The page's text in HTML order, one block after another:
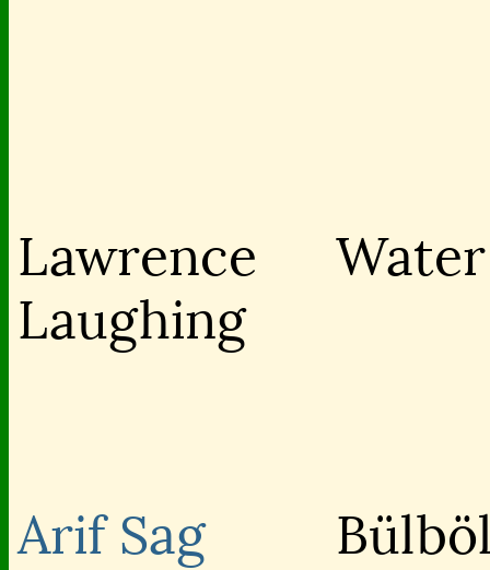
Lawrence
Laughing
Arif Sag